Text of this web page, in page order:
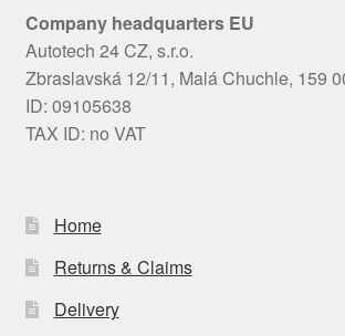
Company headquarters EU
Autotech 24 CZ, s.r.o.
Zbraslavská 12/11, Malá Chuchle, 159
ID: 09105638
TAX ID: no VAT
Home
Returns & Claims
Delivery